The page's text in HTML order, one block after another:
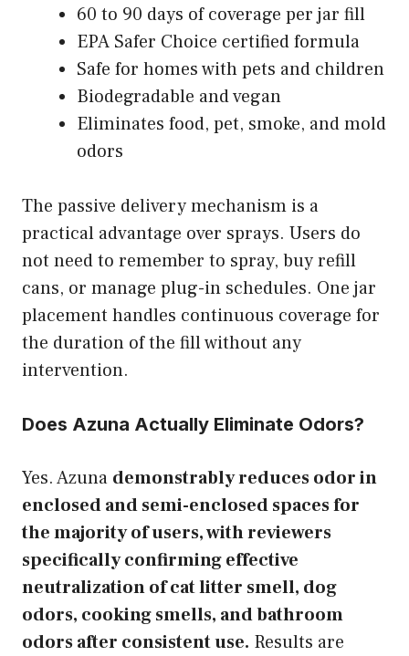
60 to 90 days of coverage per jar fill
EPA Safer Choice certified formula
Safe for homes with pets and children
Biodegradable and vegan
Eliminates food, pet, smoke, and mold
odors
The passive delivery mechanism is a
practical advantage over sprays. Users do
not need to remember to spray, buy refill
cans, or manage plug-in schedules. One jar
placement handles continuous coverage for
the duration of the fill without any
intervention.
Does Azuna Actually Eliminate Odors?
Yes. Azuna demonstrably reduces odor in
enclosed and semi-enclosed spaces for
the majority of users, with reviewers
specifically confirming effective
neutralization of cat litter smell, dog
odors, cooking smells, and bathroom
odors after consistent use. Results are